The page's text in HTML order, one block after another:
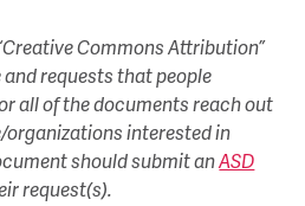
Commons Attribution”
requests that people
all of the documents reach out
organizations interested in
should submit anASD
request(s).